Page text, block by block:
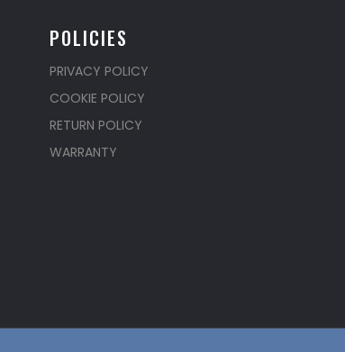
POLICIES
PRIVACY POLICY
COOKIE POLICY
RETURN POLICY
WARRANTY